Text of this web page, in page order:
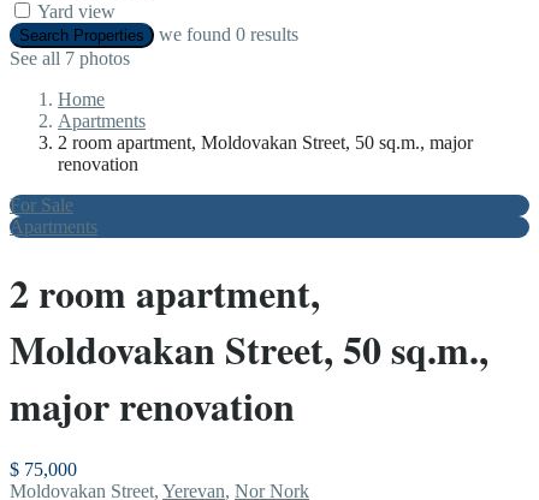
Yard view
Search Properties we found 0 results
See all 7 photos
Home
Apartments
2 room apartment, Moldovakan Street, 50 sq.m., major
renovation
For Sale
Apartments
2 room apartment,
Moldovakan Street, 50 sq.m.,
major renovation
$ 75,000
Moldovakan Street, Yerevan, Nor Nork